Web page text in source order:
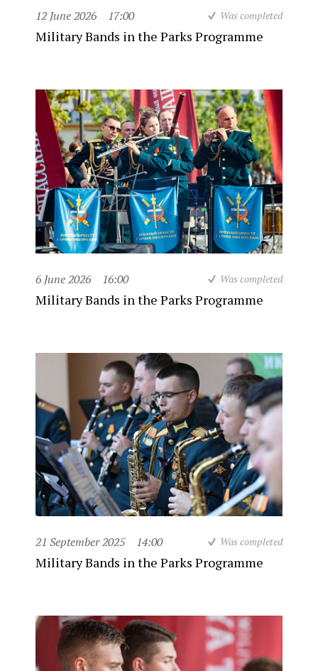
12 June 2026 17:00 Was completed
Military Bands in the Parks Programme
6 June 2026 16:00 Was completed
Military Bands in the Parks Programme
21 September 2025 14:00 Was completed
Military Bands in the Parks Programme